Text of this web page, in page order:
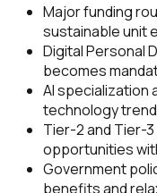
Major funding
sustainable unit
Digital Personal
becomes
AI specialization
technology
Tier-2 and Tier-
opportunities
Government
benefits and